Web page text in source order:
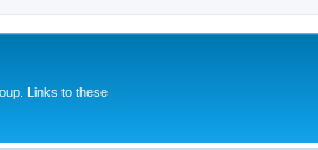
Links to these